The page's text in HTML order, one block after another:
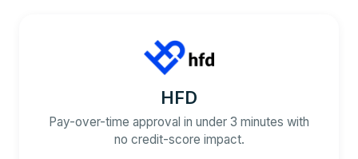
HFD
Pay-over-time approval in under 3 minutes with
no credit-score impact.